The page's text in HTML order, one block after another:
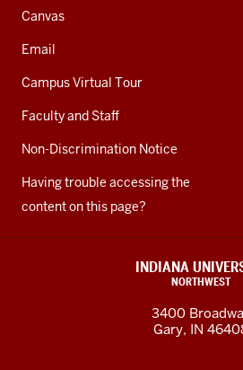
Canvas
Email
Campus Virtual Tour
Faculty and Staff
Non-Discrimination Notice
Having trouble accessing the
content on this page?
INDIANA
NORTHWEST
3400
Gary, IN